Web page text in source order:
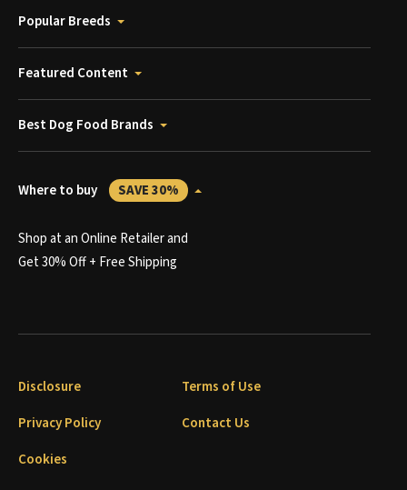
Popular Breeds
Featured Content
Best Dog Food Brands
Where to buy SAVE 30%
Shop at an Online Retailer and
Get 30% Off + Free Shipping
Disclosure
Terms of Use
Privacy Policy
Contact Us
Cookies